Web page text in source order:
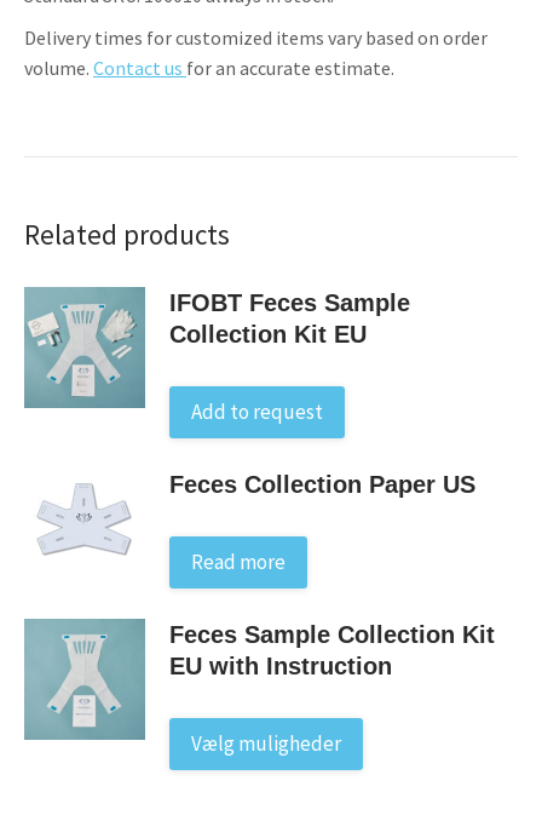
Delivery times for customized items vary based on order
volume. Contact us for an accurate estimate.
Related products
IFOBT Feces Sample
Collection Kit EU
Add to request
Feces Collection Paper US
Read more
Feces Sample Collection Kit
EU with Instruction
Vælg muligheder